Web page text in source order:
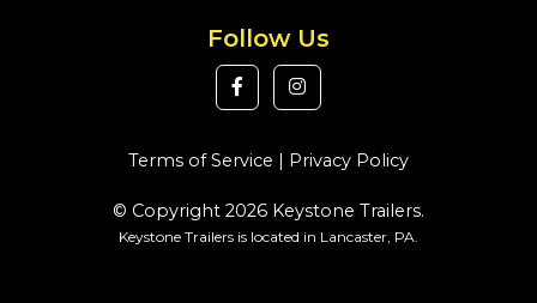
Follow Us
Terms of Service | Privacy Policy
© Copyright 2026 Keystone Trailers.
Keystone Trailers is located in Lancaster, PA.